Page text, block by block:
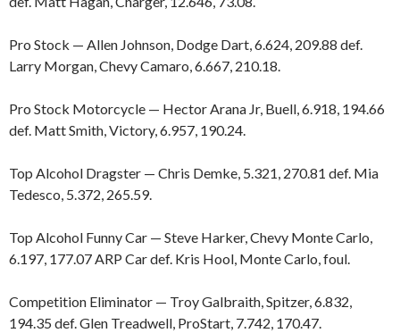
Pro Stock — Allen Johnson, Dodge Dart, 6.624, 209.88 def.
Larry Morgan, Chevy Camaro, 6.667, 210.18.
Pro Stock Motorcycle — Hector Arana Jr, Buell, 6.918, 194.66
def. Matt Smith, Victory, 6.957, 190.24.
Top Alcohol Dragster — Chris Demke, 5.321, 270.81 def. Mia
Tedesco, 5.372, 265.59.
Top Alcohol Funny Car — Steve Harker, Chevy Monte Carlo,
6.197, 177.07 ARP Car def. Kris Hool, Monte Carlo, foul.
Competition Eliminator — Troy Galbraith, Spitzer, 6.832,
194.35 def. Glen Treadwell, ProStart, 7.742, 170.47.